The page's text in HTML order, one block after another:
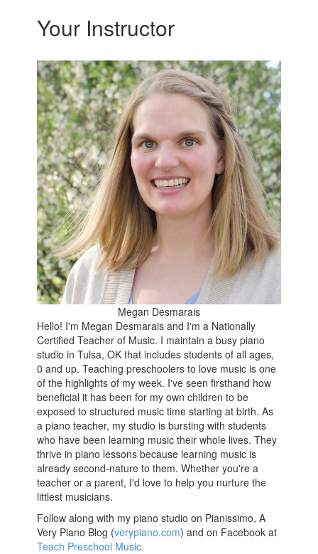
Your Instructor
Megan Desmarais
Hello! I'm Megan Desmarais and I'm a Nationally
Certified Teacher of Music. I maintain a busy piano
studio in Tulsa, OK that includes students of all ages,
0 and up. Teaching preschoolers to love music is one
of the highlights of my week. I've seen firsthand how
beneficial it has been for my own children to be
exposed to structured music time starting at birth. As
a piano teacher, my studio is bursting with students
who have been learning music their whole lives. They
thrive in piano lessons because learning music is
already second-nature to them. Whether you're a
teacher or a parent, I'd love to help you nurture the
littlest musicians.
Follow along with my piano studio on Pianissimo, A
Very Piano Blog (verypiano.com) and on Facebook at
Teach Preschool Music.